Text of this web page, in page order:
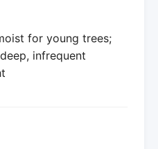
for young trees;
infrequent